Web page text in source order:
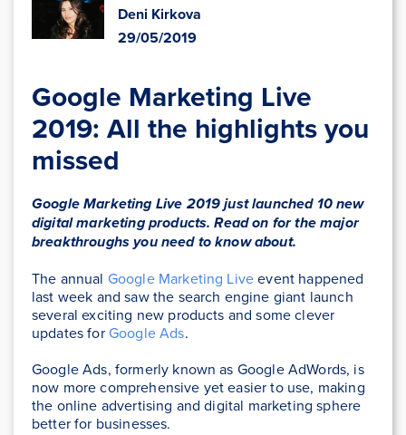
Deni Kirkova
29/05/2019
Google Marketing Live
2019: All the highlights you
missed
Google Marketing Live 2019 just launched 10 new
digital marketing products. Read on for the major
breakthroughs you need to know about.
The annual Google Marketing Liveevent happened
last week and saw the search engine giant launch
several exciting new products and some clever
updates for Google Ads.
Google Ads, formerly known as Google AdWords, is
now more comprehensive yet easier to use, making
the online advertising and digital marketing sphere
better for businesses.